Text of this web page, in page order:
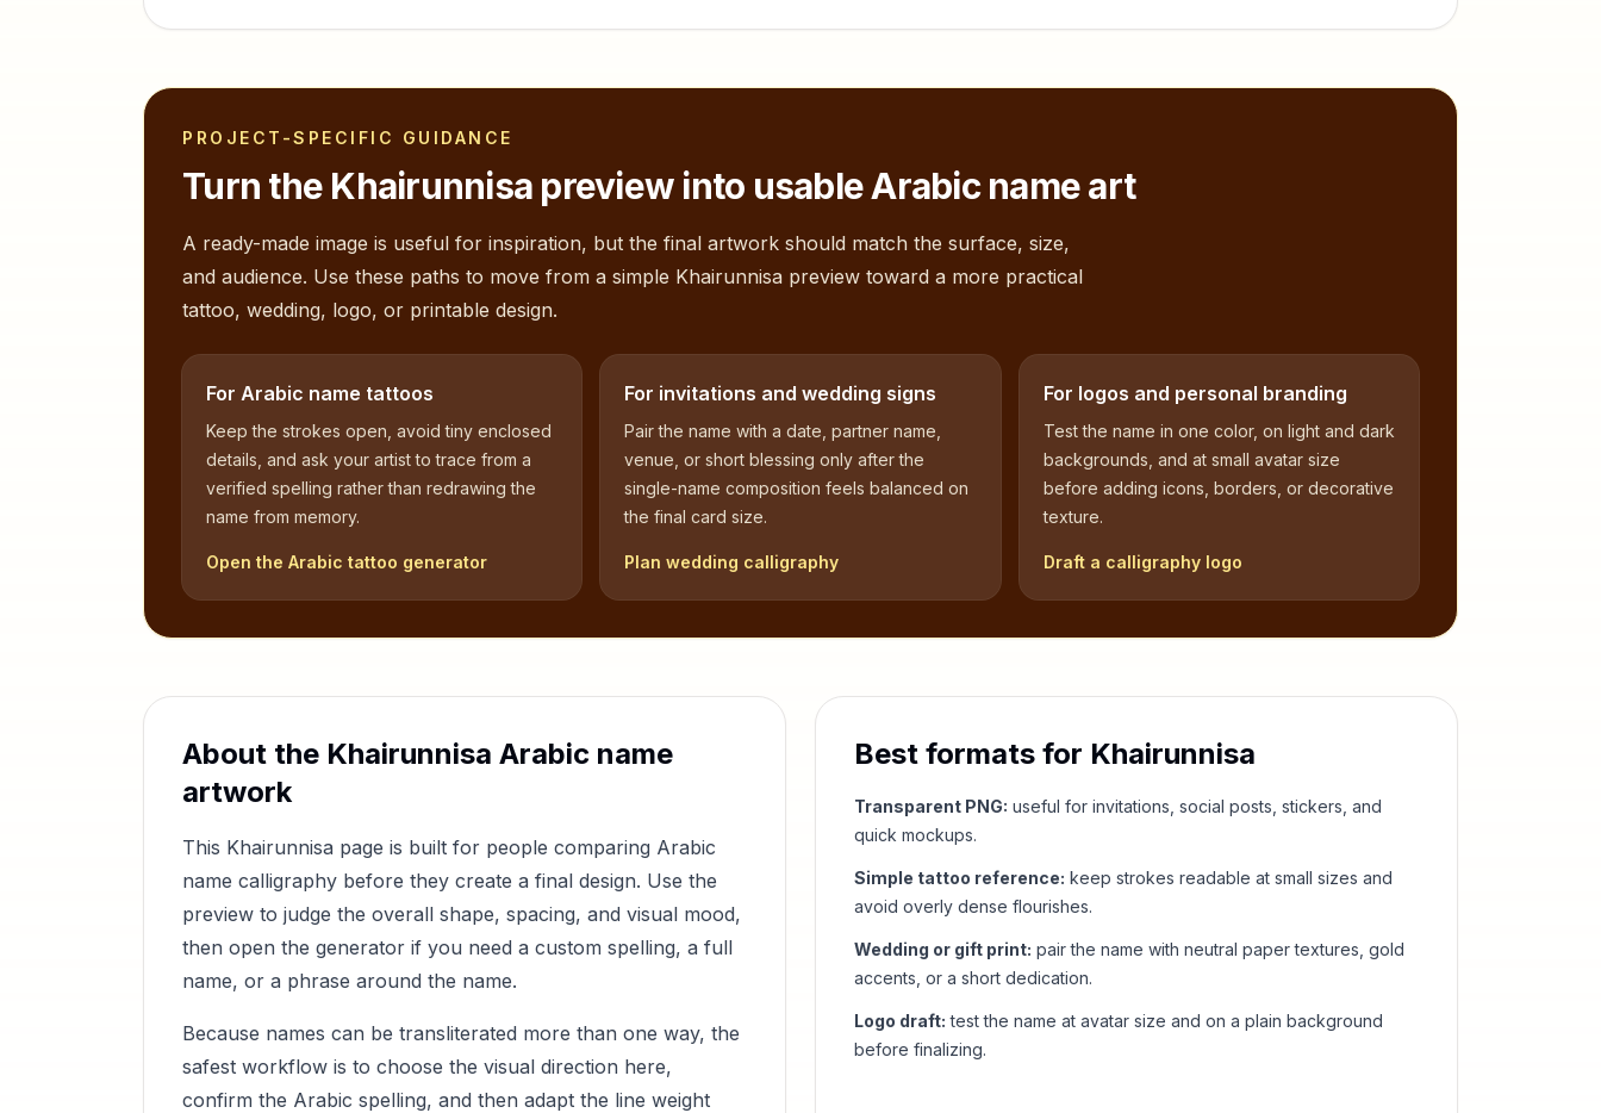
PROJECT-SPECIFIC GUIDANCE
Turn the Khairunnisa preview into usable Arabic name art
A ready-made image is useful for inspiration, but the final artwork should match the surface, size,
and audience. Use these paths to move from a simple Khairunnisa preview toward a more practical
tattoo, wedding, logo, or printable design.
For Arabic name tattoos
Keep the strokes open, avoid tiny enclosed
details, and ask your artist to trace from a
verified spelling rather than redrawing the
name from memory.
Open the Arabic tattoo generator
For invitations and wedding signs
Pair the name with a date, partner name,
venue, or short blessing only after the
single-name composition feels balanced on
the final card size.
Plan wedding calligraphy
For logos and personal branding
Test the name in one color, on light and dark
backgrounds, and at small avatar size
before adding icons, borders, or decorative
texture.
Draft a calligraphy logo
About the Khairunnisa Arabic name
artwork
This Khairunnisa page is built for people comparing Arabic
name calligraphy before they create a final design. Use the
preview to judge the overall shape, spacing, and visual mood,
then open the generator if you need a custom spelling, a full
name, or a phrase around the name.
Because names can be transliterated more than one way, the
safest workflow is to choose the visual direction here,
confirm the Arabic spelling, and then adapt the line weight
Best formats for Khairunnisa
Transparent PNG: useful for invitations, social posts, stickers, and
quick mockups.
Simple tattoo reference: keep strokes readable at small sizes and
avoid overly dense flourishes.
Wedding or gift print: pair the name with neutral paper textures, gold
accents, or a short dedication.
Logo draft: test the name at avatar size and on a plain background
before finalizing.